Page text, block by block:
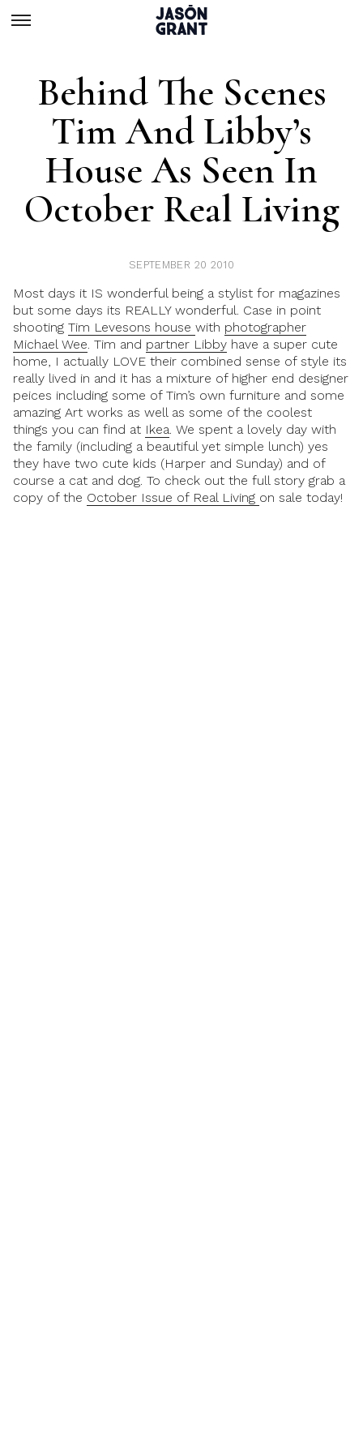
Behind The Scenes
Tim And Libby’s
House As Seen In
October Real Living
SEPTEMBER 20 2010
Most days it IS wonderful being a stylist for magazines
but some days its REALLY wonderful. Case in point
shooting Tim Levesons house with photographer
Michael Wee. Tim and partner Libby have a super cute
home, I actually LOVE their combined sense of style its
really lived in and it has a mixture of higher end designer
peices including some of Tim’s own furniture and some
amazing Art works as well as some of the coolest
things you can find at Ikea. We spent a lovely day with
the family (including a beautiful yet simple lunch) yes
they have two cute kids (Harper and Sunday) and of
course a cat and dog. To check out the full story grab a
copy of the October Issue of Real Living on sale today!